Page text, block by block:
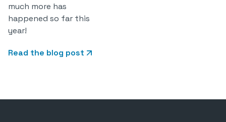
much more has
happened so far this
year!
Read the blog post